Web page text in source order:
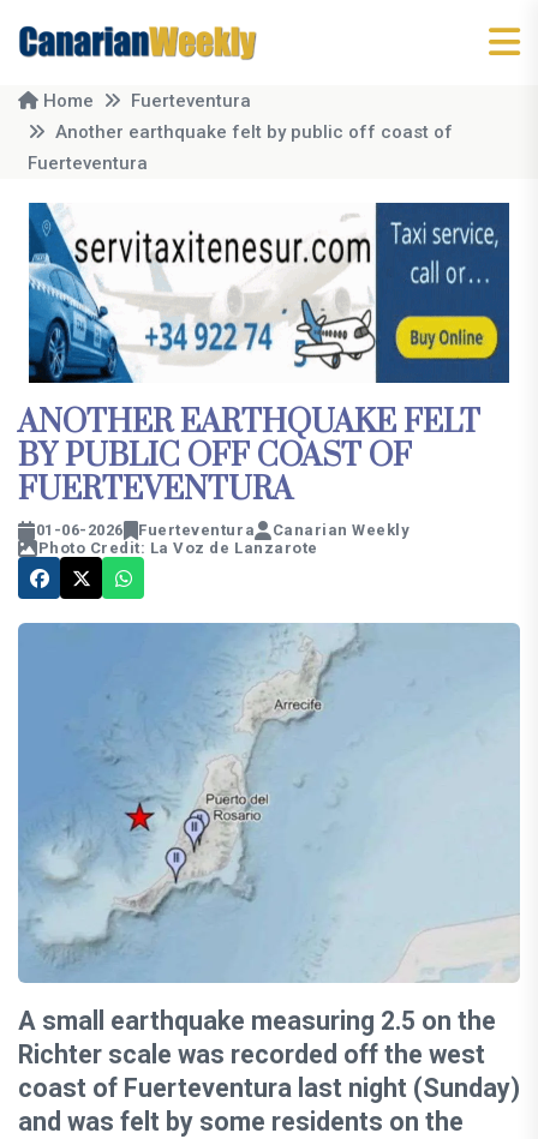
Home
Fuerteventura
Another earthquake felt by public off coast of
Fuerteventura
ANOTHER EARTHQUAKE FELT
BY PUBLIC OFF COAST OF
FUERTEVENTURA
01-06-2026 Fuerteventura
Canarian Weekly
Photo Credit: La Voz de Lanzarote
A small earthquake measuring 2.5 on the
Richter scale was recorded off the west
coast of Fuerteventura last night (Sunday)
and was felt by some residents on the